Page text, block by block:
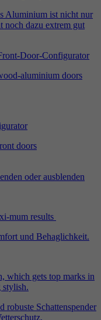
Door-Configurator
aluminium doors
doors
oder ausblenden
mum results
which gets top marks in
stylish.
to collect data on
a series of
as real time